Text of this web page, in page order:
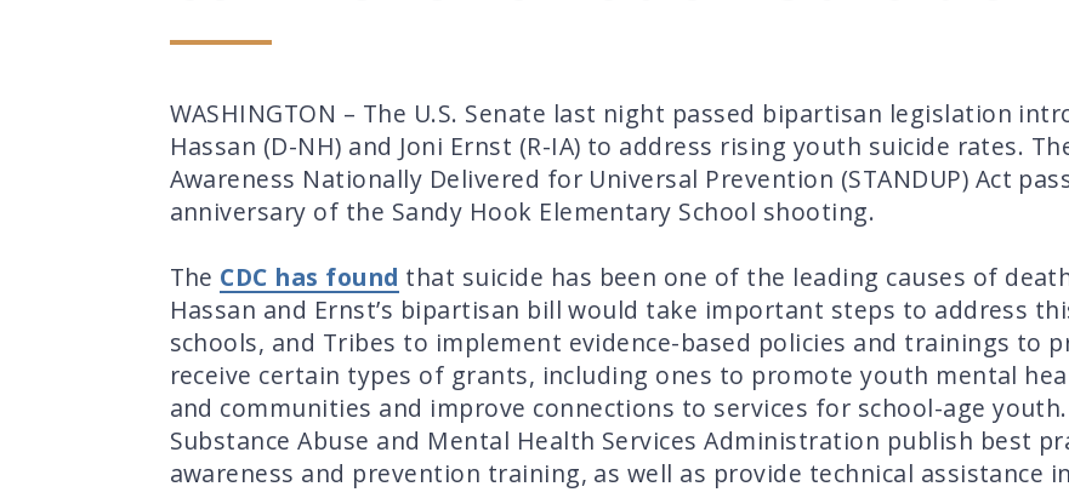
WASHINGTON – The U.S. Senate last night passed bipartisan legislation
Hassan (D-NH) and Joni Ernst (R-IA) to address rising youth suicide rates.
Awareness Nationally Delivered for Universal Prevention (STANDUP) Act
anniversary of the Sandy Hook Elementary School shooting.
The CDC has found that suicide has been one of the leading causes of
Hassan and Ernst’s bipartisan bill would take important steps to address
schools, and Tribes to implement evidence-based policies and trainings to
receive certain types of grants, including ones to promote youth mental
and communities and improve connections to services for school-age
Substance Abuse and Mental Health Services Administration publish best
awareness and prevention training, as well as provide technical assistance